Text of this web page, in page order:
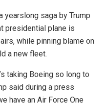
yearslong saga by Trump
presidential plane is
while pinning blame on
a new fleet.
taking Boeing so long to
said during a press
have an Air Force One